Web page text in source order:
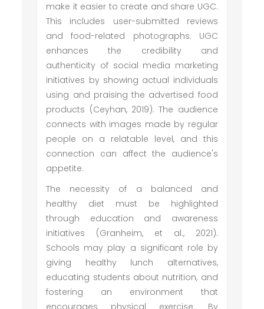
make it easier to create and share UGC.
This includes user-submitted reviews
and food-related photographs. UGC
enhances the credibility and
authenticity of social media marketing
initiatives by showing actual individuals
using and praising the advertised food
products (Ceyhan, 2019). The audience
connects with images made by regular
people on a relatable level, and this
connection can affect the audience's
appetite.
The necessity of a balanced and
healthy diet must be highlighted
through education and awareness
initiatives (Granheim, et al., 2021).
Schools may play a significant role by
giving healthy lunch alternatives,
educating students about nutrition, and
fostering an environment that
encourages physical exercise. By